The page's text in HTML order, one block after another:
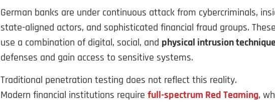
German banks are under continuous attack from cybercriminals,
state-aligned actors, and sophisticated financial fraud groups.
use a combination of digital, social, and physical intrusion
defenses and gain access to sensitive systems.
Traditional penetration testing does not reflect this reality.
Modern financial institutions require full-spectrum Red Teaming,